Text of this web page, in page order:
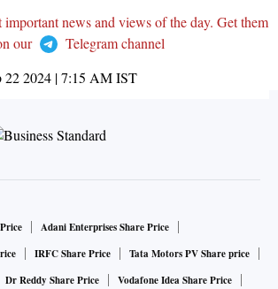
news and views of the day. Get them
our
Telegram channel
22 2024 | 7:15 AMIST
Adani Enterprises Share Price
IRFC Share Price
Tata Motors PV Share price
Dr Reddy Share Price Vodafone Idea Share Price